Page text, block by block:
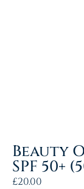
Beauty
SPF 50+
£20.00